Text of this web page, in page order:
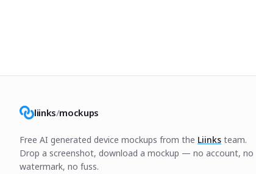
liinks/mockups
Free AI generated device mockups from the Liinks team.
Drop a screenshot, download a mockup — no account, no
watermark, no fuss.